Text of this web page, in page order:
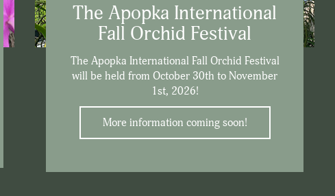
The Apopka International
Fall Orchid Festival
The Apopka International Fall Orchid Festival
will be held from October 30th to November
1st, 2026!
More information coming soon!